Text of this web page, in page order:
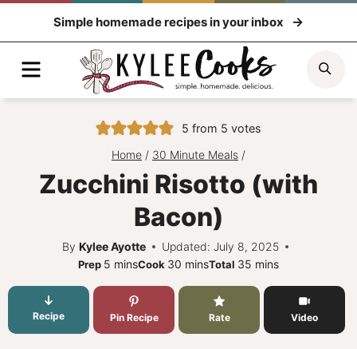
Simple homemade recipes in your inbox
Menu
5 from 5 votes
Home / 30 Minute Meals /
Zucchini Risotto (with
Bacon)
By Kylee Ayotte Updated: July 8, 2025
Prep 5 minutes
minsCook 30 minutes
minsTotal 35 minutes
mins
Recipe Pin Recipe Rate Video